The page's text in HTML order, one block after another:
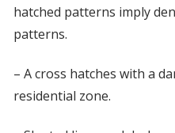
hatched patterns imply
patterns.
– A cross hatches with a
residential zone.